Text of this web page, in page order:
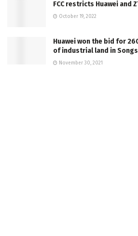
FCC restricts Huawei and
October 19, 2022
Huawei won the bid for
of industrial land in
November 30, 2021